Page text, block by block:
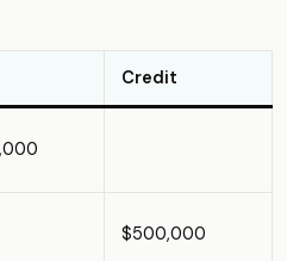
Credit
$500,000